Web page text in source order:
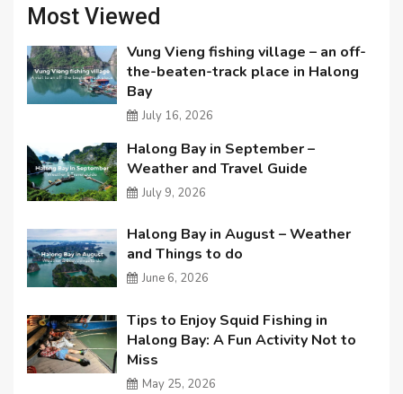
Most Viewed
Vung Vieng fishing village – an off-
the-beaten-track place in Halong
Bay
July 16, 2026
Halong Bay in September –
Weather and Travel Guide
July 9, 2026
Halong Bay in August – Weather
and Things to do
June 6, 2026
Tips to Enjoy Squid Fishing in
Halong Bay: A Fun Activity Not to
Miss
May 25, 2026